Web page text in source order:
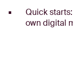
Quick
own digital